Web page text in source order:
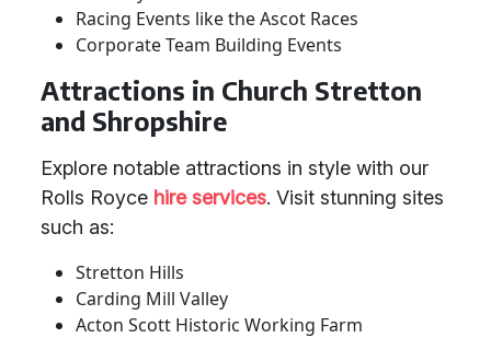
Racing Events like the Ascot Races
Corporate Team Building Events
Attractions in Church Stretton
and Shropshire
Explore notable attractions in style with our
Rolls Royce hire services. Visit stunning sites
such as:
Stretton Hills
Carding Mill Valley
Acton Scott Historic Working Farm